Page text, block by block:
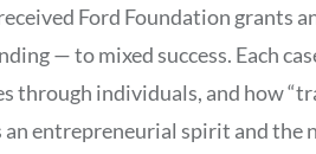
Ford Foundation grants
— to mixed success. Each
through individuals, and how
an entrepreneurial spirit and the